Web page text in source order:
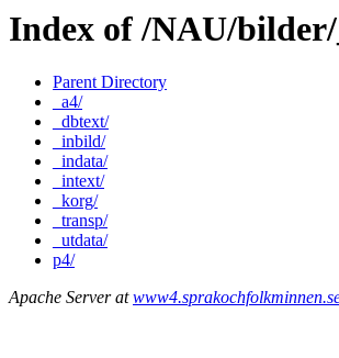
Index of /NAU/bilder/
Parent Directory
_a4/
_dbtext/
_inbild/
_indata/
_intext/
_korg/
_transp/
_utdata/
p4/
Apache Server at